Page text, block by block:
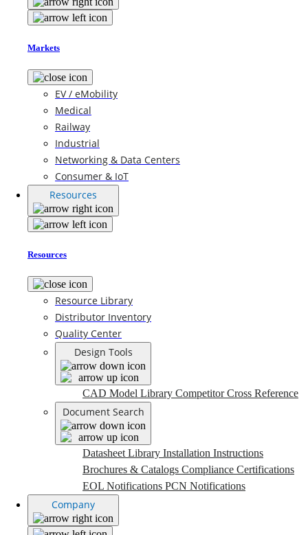
Markets
EV / eMobility
Medical
Railway
Industrial
Networking & Data Centers
Consumer & IoT
Resources
Resources
Resource Library
Distributor Inventory
Quality Center
Design Tools
CAD Model Library Competitor Cross Reference
Document Search
Datasheet Library Installation Instructions
Brochures & Catalogs Compliance Certifications
EOL Notifications PCN Notifications
Company